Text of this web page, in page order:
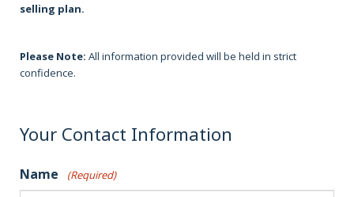
selling plan.
Please Note: All information provided will be held in strict
confidence.
Your Contact Information
Name (Required)